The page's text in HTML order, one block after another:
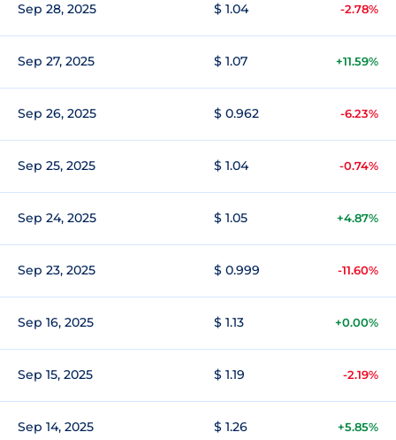
Sep 28, 2025 $ 1.04 -2.78%
Sep 27, 2025 $ 1.07 +11.59%
Sep 26, 2025 $ 0.962 -6.23%
Sep 25, 2025 $ 1.04 -0.74%
Sep 24, 2025 $ 1.05 +4.87%
Sep 23, 2025 $ 0.999 -11.60%
Sep 16, 2025 $ 1.13 +0.00%
Sep 15, 2025 $ 1.19 -2.19%
Sep 14, 2025 $ 1.26 +5.85%